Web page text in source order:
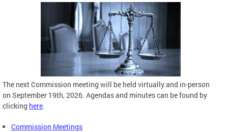
The next Commission meeting will be held virtually and in-person
on September 19th, 2026. Agendas and minutes can be found by
clicking here.
Commission Meetings